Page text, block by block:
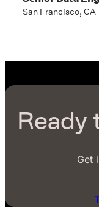
Ready
Get